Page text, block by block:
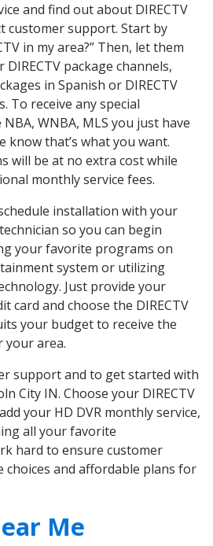
and find out about DIRECTV
customer support. Start by
in my area?” Then, let them
package channels,
in Spanish or DIRECTV
To receive any special
WNBA, MLS you just have
know that’s what you want.
will be at no extra cost while
monthly service fees.
installation with your
so you can begin
your favorite programs on
system or utilizing
Just provide your
card and choose the DIRECTV
your budget to receive the
your area.
support and to get started with
City IN. Choose your DIRECTV
your HD DVR monthly service,
all your favorite
hard to ensure customer
and affordable plans for
Me